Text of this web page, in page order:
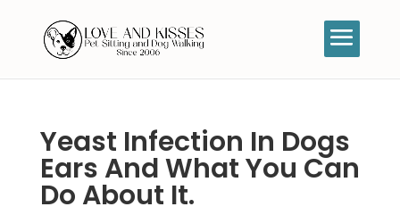
Yeast Infection In Dogs
Ears And What You Can
Do About It.